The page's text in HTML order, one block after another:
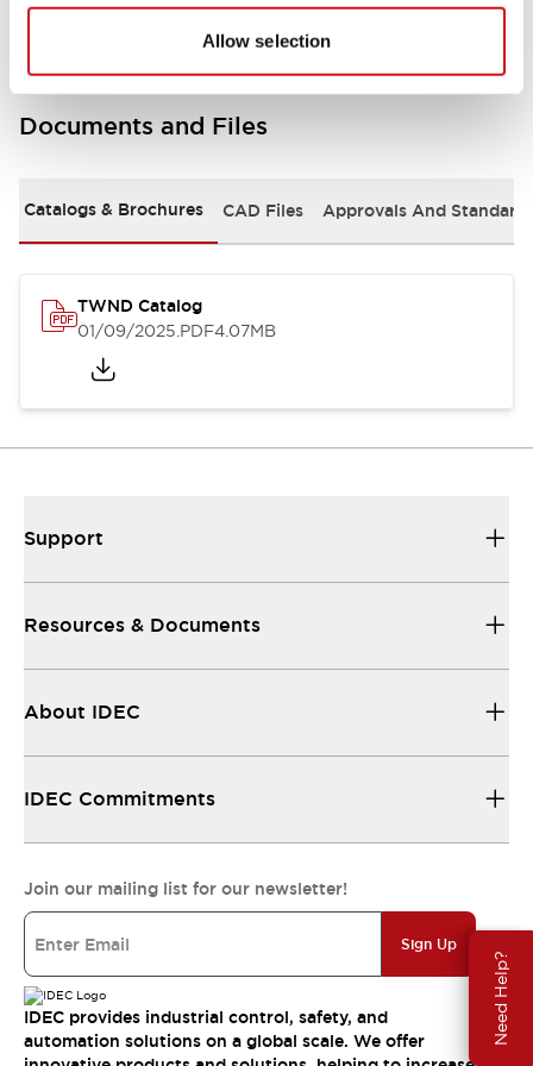
Allow selection
Need Help?
Documents and Files
Catalogs & Brochures CAD Files Approvals And
TWND Catalog
01/09/2025.PDF4.07MB
Support
Resources & Documents
About IDEC
IDEC Commitments
Join our mailing list for our newsletter!
Sign Up
IDEC provides industrial control, safety, and
automation solutions on a global scale. We offer